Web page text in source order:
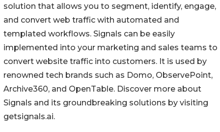
solution that allows you to segment, identify, engage,
and convert web traffic with automated and
templated workflows. Signals can be easily
implemented into your marketing and sales teams to
convert website traffic into customers. It is used by
renowned tech brands such as Domo, ObservePoint,
Archive360, and OpenTable. Discover more about
Signals and its groundbreaking solutions by visiting
getsignals.ai.